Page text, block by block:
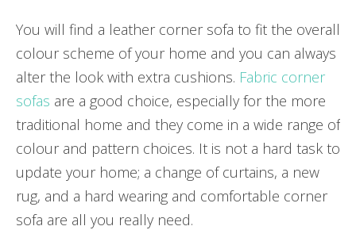
You will find a leather corner sofa to fit the overall
colour scheme of your home and you can always
alter the look with extra cushions. Fabric corner
sofas are a good choice, especially for the more
traditional home and they come in a wide range of
colour and pattern choices. It is not a hard task to
update your home; a change of curtains, a new
rug, and a hard wearing and comfortable corner
sofa are all you really need.